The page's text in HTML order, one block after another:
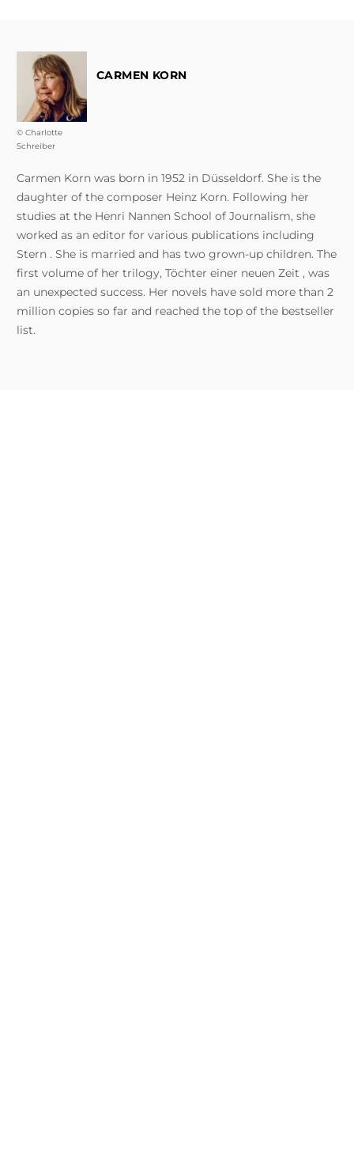
© Charlotte
Schreiber
CARMEN KORN
Carmen Korn was born in 1952 in Düsseldorf. She is the
daughter of the composer Heinz Korn. Following her
studies at the Henri Nannen School of Journalism, she
worked as an editor for various publications including
Stern . She is married and has two grown-up children. The
first volume of her trilogy, Töchter einer neuen Zeit , was
an unexpected success. Her novels have sold more than 2
million copies so far and reached the top of the bestseller
list.